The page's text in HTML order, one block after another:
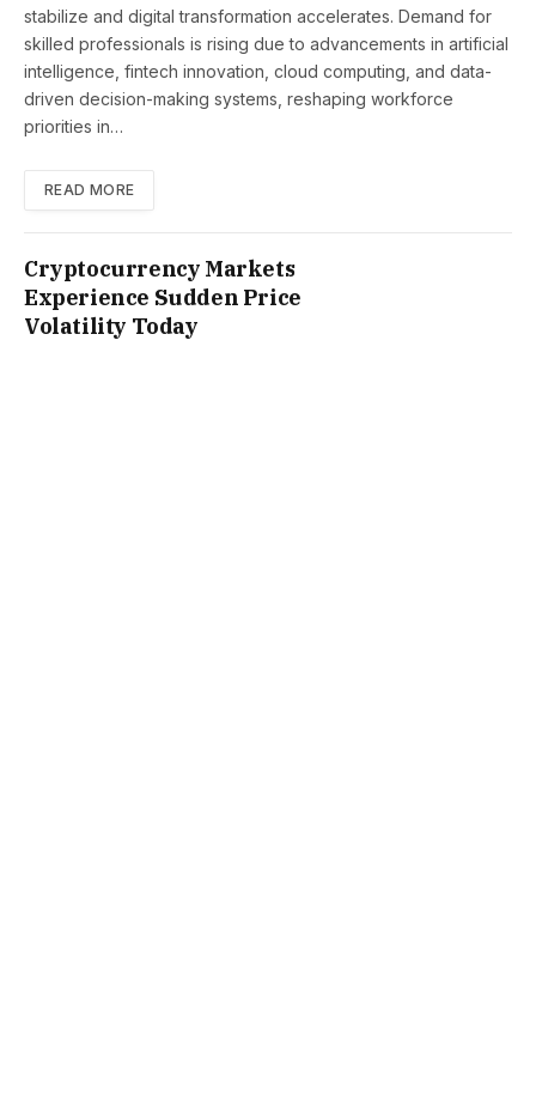
stabilize and digital transformation accelerates. Demand for
skilled professionals is rising due to advancements in artificial
intelligence, fintech innovation, cloud computing, and data-
driven decision-making systems, reshaping workforce
priorities in…
READ MORE
Cryptocurrency Markets
Experience Sudden Price
Volatility Today